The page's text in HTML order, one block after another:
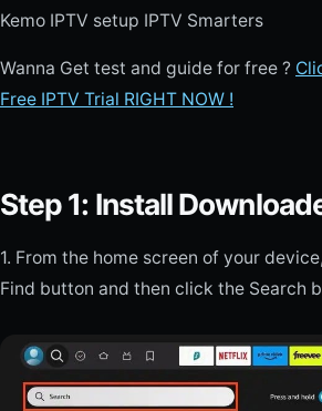
Kemo IPTV setup IPTV Smarters
Wanna Get test and guide for free ?
Free IPTV Trial RIGHT NOW !
Step 1: Install
1. From the home screen of your
Find button and then click the Search